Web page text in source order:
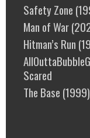
Safety Zone
Man of War
Hitman’s Run
Scared
The Base